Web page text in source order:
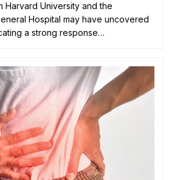
Harvard University and the
Hospital may have uncovered
a strong response…